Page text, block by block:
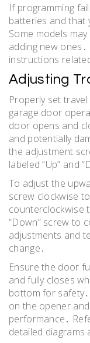
If programming
batteries and that
Some models
adding new
instructions
Adjusting
Properly set
garage door
door opens and
and potentially
the adjustment
labeled “Up” and
To adjust the
screw clockwise
counterclockwise
“Down” screw to
adjustments and
change․
Ensure the door
and fully closes
bottom for
on the opener
performance․
detailed diagrams